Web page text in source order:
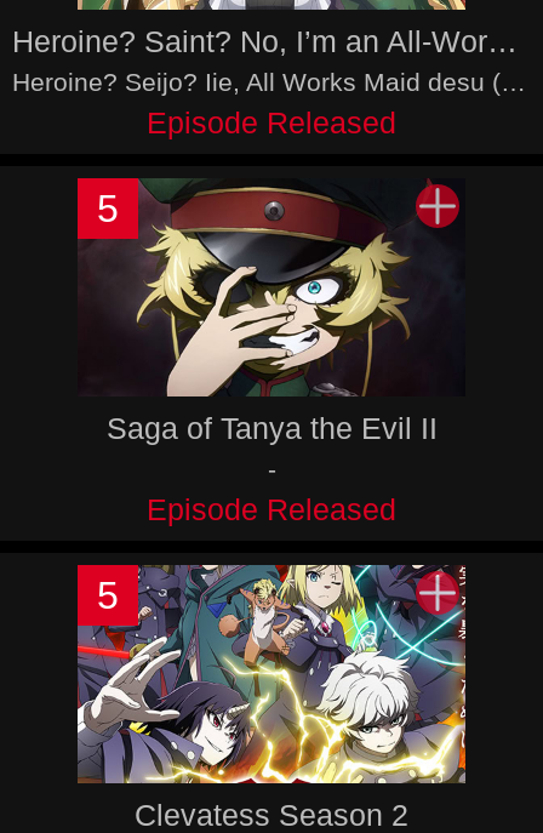
Heroine? Saint? No, I’m an All-Works Maid (And Proud of It)!
Heroine? Seijo? Iie, All Works Maid desu (Hokori)!
Episode Released
5
Saga of Tanya the Evil II
-
Episode Released
5
Clevatess Season 2